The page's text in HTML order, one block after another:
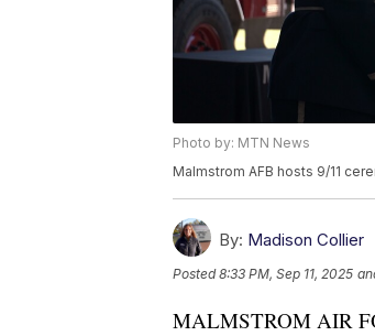
Photo by: MTN News
Malmstrom AFB hosts 9/11
By: Madison Collier
Posted8:33 PM, Sep 11, 2025
MALMSTROM AIR